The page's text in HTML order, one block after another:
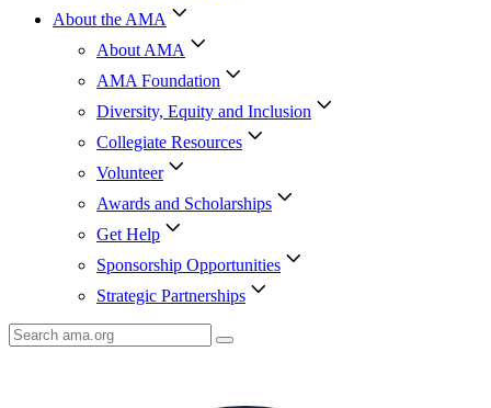
About the AMA
About AMA
AMA Foundation
Diversity, Equity and Inclusion
Collegiate Resources
Volunteer
Awards and Scholarships
Get Help
Sponsorship Opportunities
Strategic Partnerships
Search
AMA